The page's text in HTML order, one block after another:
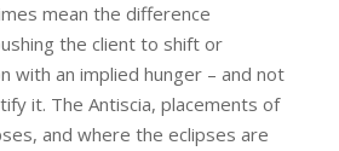
mean the difference
the client to shift or
with an implied hunger – and not
it. The Antiscia, placements of
and where the eclipses are